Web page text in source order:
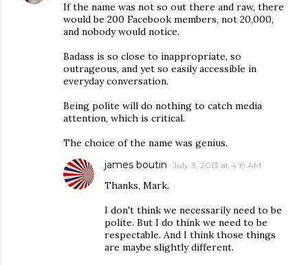
If the name was not so out there and raw, there
would be 200 Facebook members, not 20,000,
and nobody would notice.
Badass is so close to inappropriate, so
outrageous, and yet so easily accessible in
everyday conversation.
Being polite will do nothing to catch media
attention, which is critical.
The choice of the name was genius.
james boutin July 3, 2013 at 4:19 AM
Thanks, Mark.
I don't think we necessarily need to be
polite. But I do think we need to be
respectable. And I think those things
are maybe slightly different.